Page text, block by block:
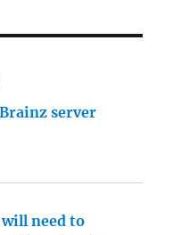
server
need to